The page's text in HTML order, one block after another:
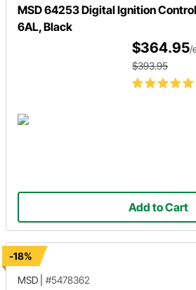
MSD 64253 Digital Ignition
6AL, Black
$364.95/
$393.95
Add to Cart
-18%
MSD
#5478362